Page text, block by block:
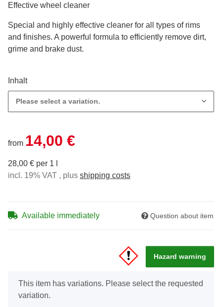
Effective wheel cleaner
Special and highly effective cleaner for all types of rims
and finishes. A powerful formula to efficiently remove dirt,
grime and brake dust.
Inhalt
Please select a variation.
from 14,00 €
28,00 € per 1 l
incl. 19% VAT , plus shipping costs
Available immediately Question about item
Hazard warning
x
This item has variations. Please select the requested
variation.